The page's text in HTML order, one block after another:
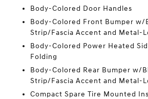
Body-Colored Door Handles
Body-Colored Front Bumper w/
Strip/Fascia Accent and Metal-
Body-Colored Power Heated
Folding
Body-Colored Rear Bumper w/
Strip/Fascia Accent and Metal-
Compact Spare Tire Mounted